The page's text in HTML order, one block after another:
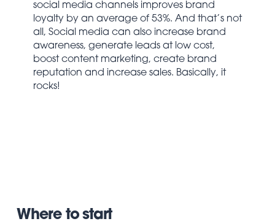
social media channels improves brand
loyalty by an average of 53%. And that’s not
all, Social media can also increase brand
awareness, generate leads at low cost,
boost content marketing, create brand
reputation and increase sales. Basically, it
rocks!
Where to start